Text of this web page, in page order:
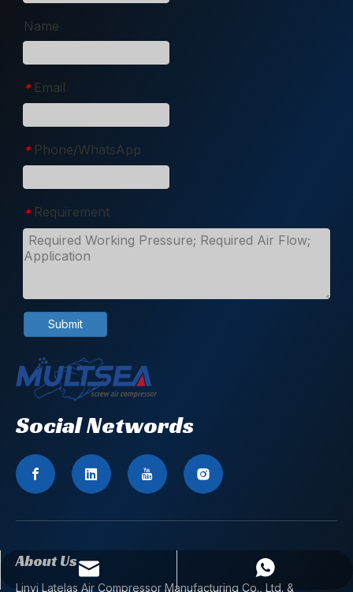
Name
* Email
* Phone/WhatsApp
* Requirement
Submit
Social Networds
About Us
Linyi Latelas Air Compressor Manufacturing Co., Ltd. &